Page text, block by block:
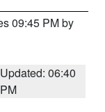
09:45 PM by
Updated: 06:40
PM